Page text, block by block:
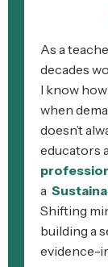
As a
decades
I know
when
doesn’t
educators
a
Shifting
building a
evidence-